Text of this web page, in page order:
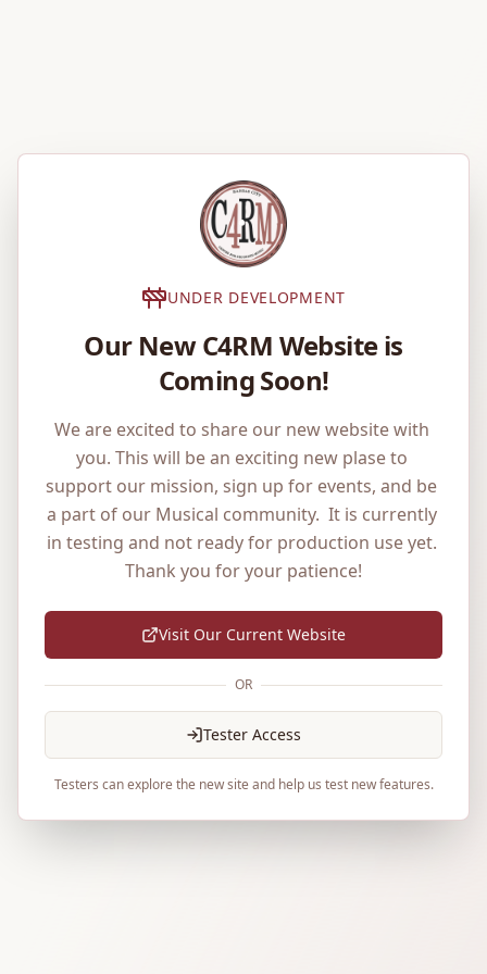
UNDER DEVELOPMENT
Our New C4RM Website is
Coming Soon!
We are excited to share our new website with
you. This will be an exciting new plase to
support our mission, sign up for events, and be
a part of our Musical community.  It is currently
in testing and not ready for production use yet.
Thank you for your patience!
Visit Our Current Website
OR
Tester Access
Testers can explore the new site and help us test new features.